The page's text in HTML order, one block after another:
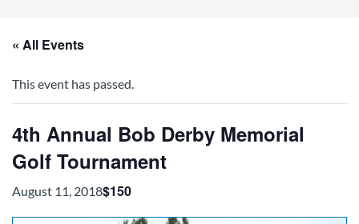
« All Events
This event has passed.
4th Annual Bob Derby Memorial
Golf Tournament
August 11, 2018$150